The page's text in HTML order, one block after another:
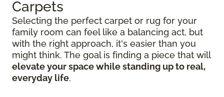
Carpets
Selecting the perfect carpet or rug for your
family room can feel like a balancing act, but
with the right approach, it's easier than you
might think. The goal is finding a piece that will
elevate your space while standing up to real,
everyday life.